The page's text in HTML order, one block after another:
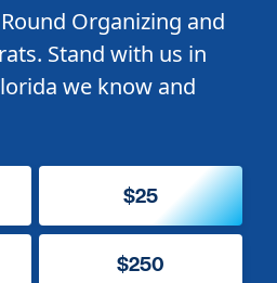
Organizing and
Stand with us in
we know and
$25
$250